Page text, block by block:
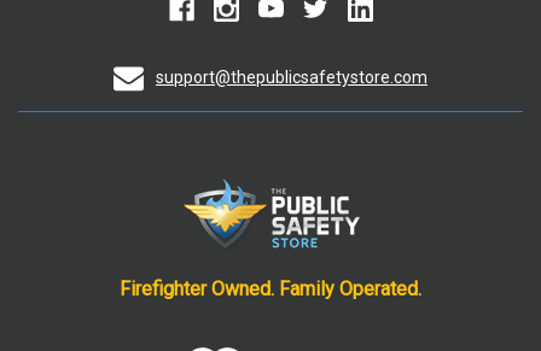
support@thepublicsafetystore.com
Firefighter Owned. Family Operated.